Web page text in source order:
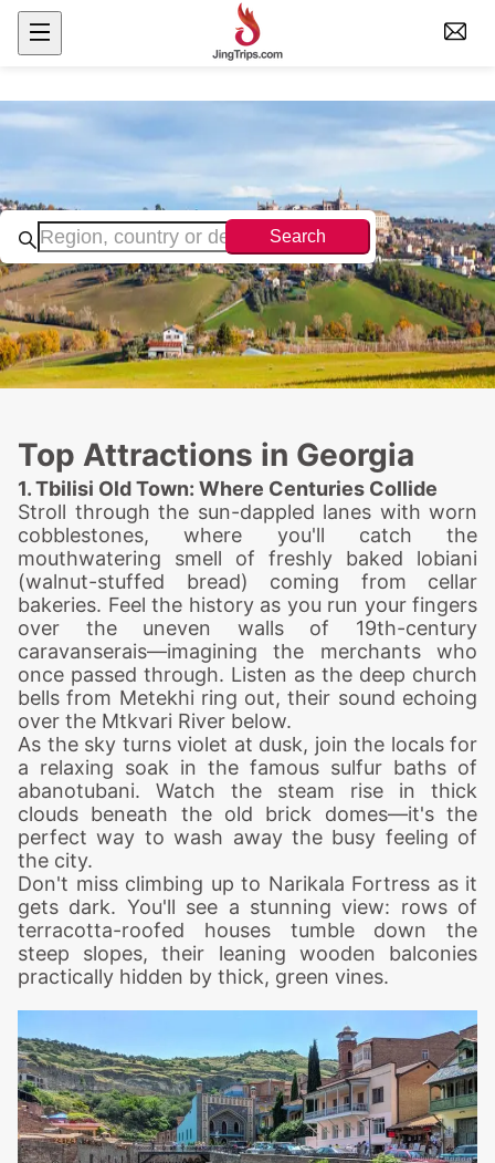
Search
Top Attractions in Georgia
1. Tbilisi Old Town: Where Centuries Collide
Stroll through the sun-dappled lanes with worn
cobblestones, where you'll catch the
mouthwatering smell of freshly baked lobiani
(walnut-stuffed bread) coming from cellar
bakeries. Feel the history as you run your fingers
over the uneven walls of 19th-century
caravanserais—imagining the merchants who
once passed through. Listen as the deep church
bells from Metekhi ring out, their sound echoing
over the Mtkvari River below.
As the sky turns violet at dusk, join the locals for
a relaxing soak in the famous sulfur baths of
abanotubani. Watch the steam rise in thick
clouds beneath the old brick domes—it's the
perfect way to wash away the busy feeling of
the city.
Don't miss climbing up to Narikala Fortress as it
gets dark. You'll see a stunning view: rows of
terracotta-roofed houses tumble down the
steep slopes, their leaning wooden balconies
practically hidden by thick, green vines.